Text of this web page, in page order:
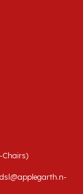
Chairs)
dsl@applegarth.n-